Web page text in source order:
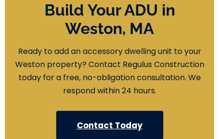
Build Your ADU in
Weston, MA
Ready to add an accessory dwelling unit to your
Weston property? Contact Regulus Construction
today for a free, no-obligation consultation. We
respond within 24 hours.
Contact Today